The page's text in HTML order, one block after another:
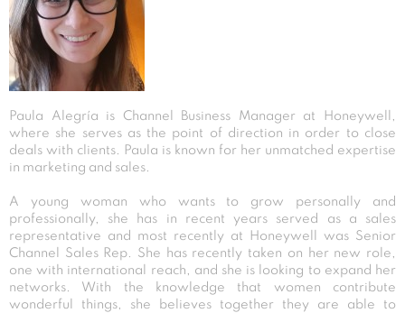
Paula Alegría is Channel Business Manager at Honeywell,
where she serves as the point of direction in order to close
deals with clients. Paula is known for her unmatched expertise
in marketing and sales.
A young woman who wants to grow personally and
professionally, she has in recent years served as a sales
representative and most recently at Honeywell was Senior
Channel Sales Rep. She has recently taken on her new role,
one with international reach, and she is looking to expand her
networks. With the knowledge that women contribute
wonderful things, she believes together they are able to